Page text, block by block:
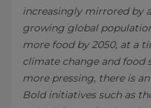
increasingly mirrored by
growing global
more food by 2050, at a
climate change and food
more pressing, there is
Bold initiatives such as